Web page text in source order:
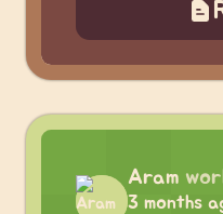
Aram
3 months